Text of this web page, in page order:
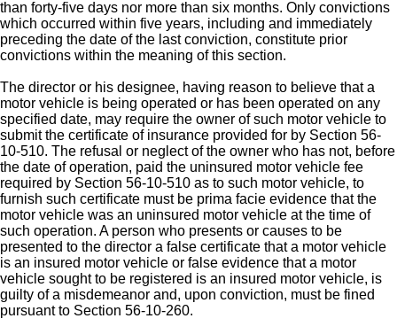
than forty-five days nor more than six months. Only convictions
which occurred within five years, including and immediately
preceding the date of the last conviction, constitute prior
convictions within the meaning of this section.
The director or his designee, having reason to believe that a
motor vehicle is being operated or has been operated on any
specified date, may require the owner of such motor vehicle to
submit the certificate of insurance provided for by Section 56-
10-510. The refusal or neglect of the owner who has not, before
the date of operation, paid the uninsured motor vehicle fee
required by Section 56-10-510 as to such motor vehicle, to
furnish such certificate must be prima facie evidence that the
motor vehicle was an uninsured motor vehicle at the time of
such operation. A person who presents or causes to be
presented to the director a false certificate that a motor vehicle
is an insured motor vehicle or false evidence that a motor
vehicle sought to be registered is an insured motor vehicle, is
guilty of a misdemeanor and, upon conviction, must be fined
pursuant to Section 56-10-260.